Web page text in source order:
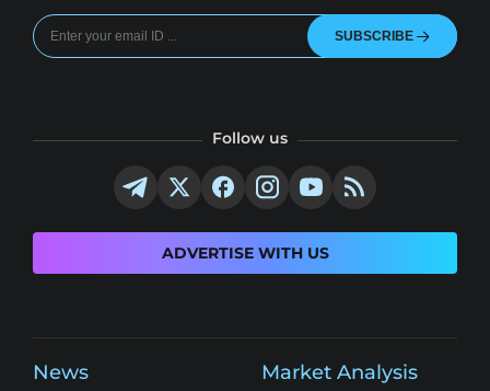
SUBSCRIBE
Follow us
ADVERTISE WITH US
News Market Analysis